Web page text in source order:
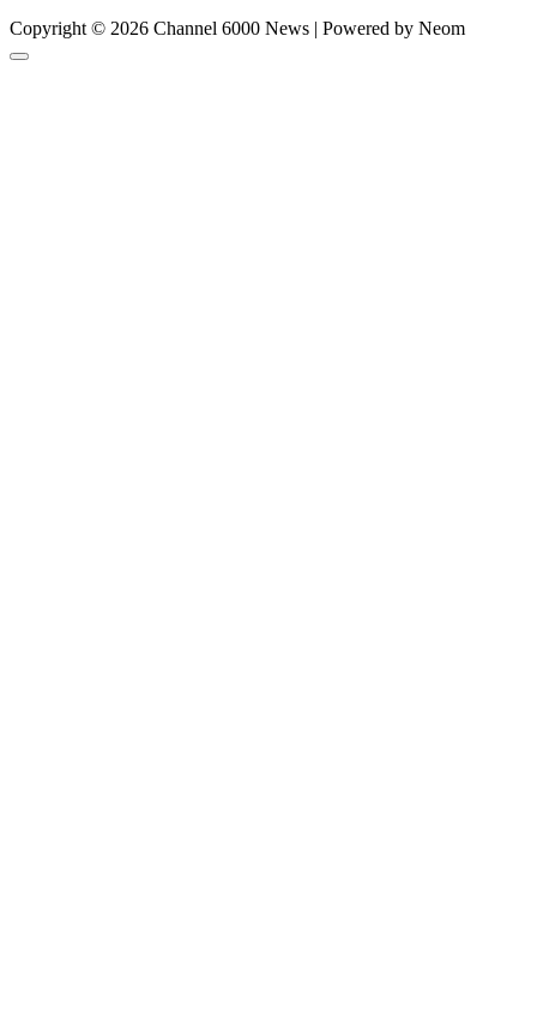
Copyright © 2026 Channel 6000 News | Powered by Neom